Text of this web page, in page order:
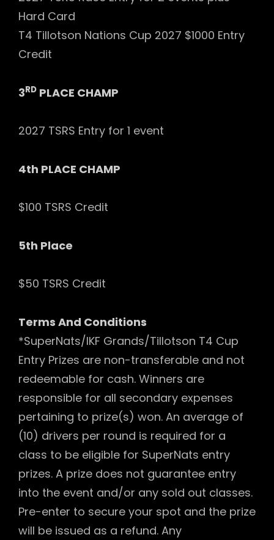
Hard Card
T4 Tillotson Nations Cup 2027 $1000 Entry
Credit
3RD PLACE CHAMP
2027 TSRS Entry for 1 event
4th PLACE CHAMP
$100 TSRS Credit
5th Place
$50 TSRS Credit
Terms And Conditions
*SuperNats/IKF Grands/Tillotson T4 Cup
Entry Prizes are non-transferable and not
redeemable for cash. Winners are
responsible for all secondary expenses
pertaining to prize(s) won. An average of
(10) drivers per round is required for a
class to be eligible for SuperNats entry
prizes. A prize does not guarantee entry
into the event and/or any sold out classes.
Pre-enter to secure your spot and the prize
will be issued as a refund. Any